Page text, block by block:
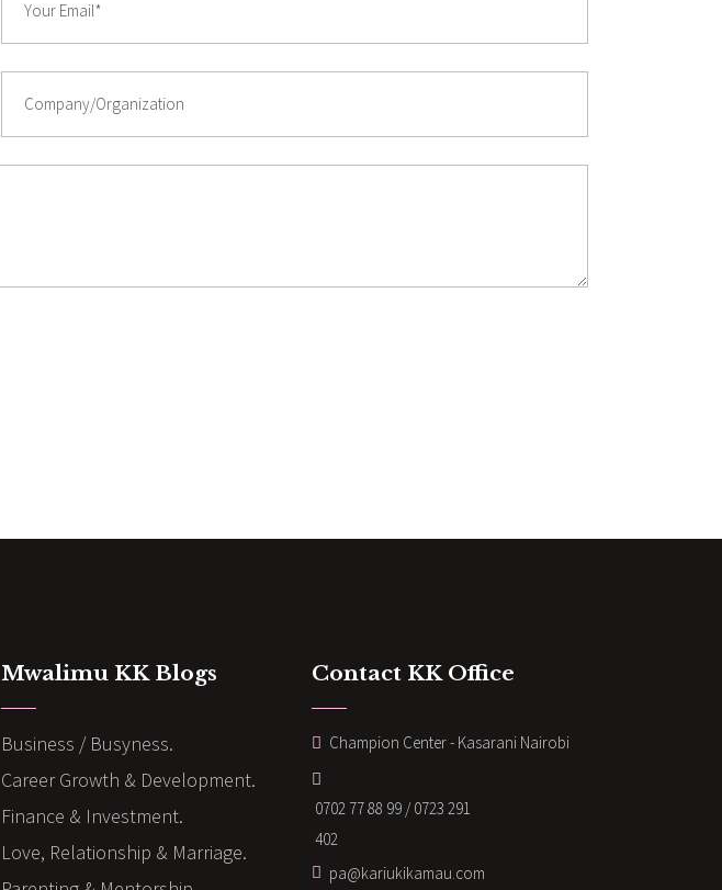
Mwalimu KK Blogs
Business / Busyness.
Career Growth & Development.
Finance & Investment.
Love, Relationship & Marriage.
Contact KK Office
Champion Center - Kasarani Nairobi
0702 77 88 99 / 0723 291
402
pa@kariukikamau.com